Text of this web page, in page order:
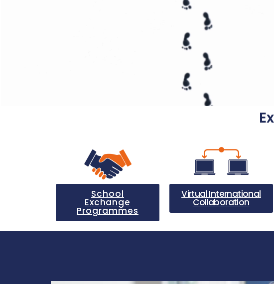
School
Exchange
Programmes
Virtual International
Collaboration